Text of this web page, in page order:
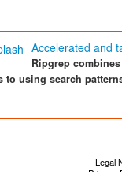
Accelerated and
Ripgrep
to using search
Legal